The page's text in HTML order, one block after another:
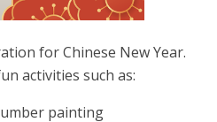
for Chinese New Year.
activities such as:
painting